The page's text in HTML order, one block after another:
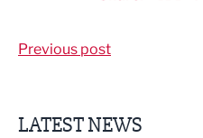
Previous post
LATEST NEWS